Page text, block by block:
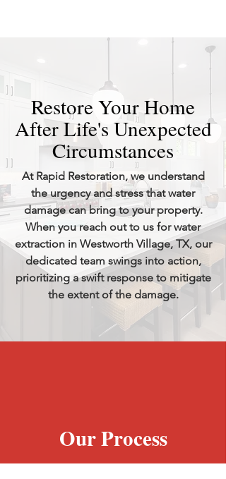
Restore Your Home
After Life's Unexpected
Circumstances
At Rapid Restoration, we understand
the urgency and stress that water
damage can bring to your property.
When you reach out to us for water
extraction in Westworth Village, TX, our
dedicated team swings into action,
prioritizing a swift response to mitigate
the extent of the damage.
Our Process